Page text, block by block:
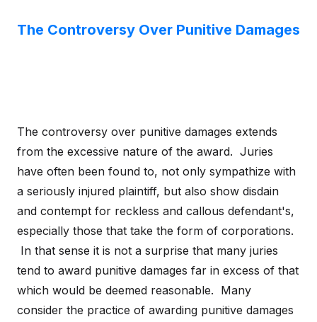
The Controversy Over Punitive Damages
The controversy over punitive damages extends
from the excessive nature of the award. Juries
have often been found to, not only sympathize with
a seriously injured plaintiff, but also show disdain
and contempt for reckless and callous defendant's,
especially those that take the form of corporations.
In that sense it is not a surprise that many juries
tend to award punitive damages far in excess of that
which would be deemed reasonable. Many
consider the practice of awarding punitive damages